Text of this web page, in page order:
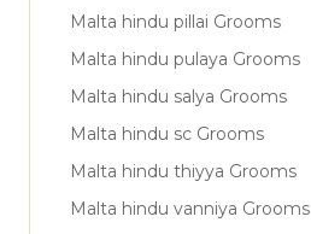
Malta hindu pillai Grooms
Malta hindu pulaya Grooms
Malta hindu salya Grooms
Malta hindu sc Grooms
Malta hindu thiyya Grooms
Malta hindu vanniya Grooms